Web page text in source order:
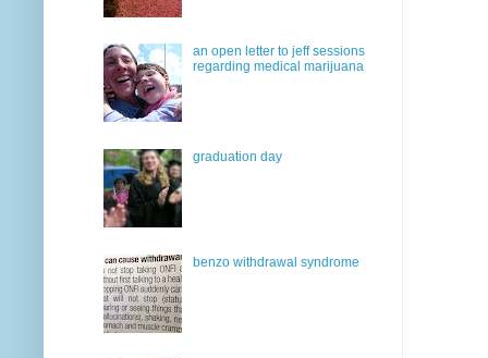
an open letter to jeff sessions
regarding medical marijuana
graduation day
benzo withdrawal syndrome